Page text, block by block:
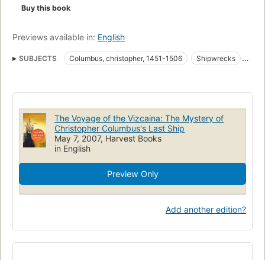
Buy this book
Previews available in: English
SUBJECTS Columbus, christopher, 1451-1506
Shipwrecks
The Voyage of the Vizcaina: The Mystery of
Christopher Columbus's Last Ship
May 7, 2007, Harvest Books
in English
Preview Only
Add another edition?